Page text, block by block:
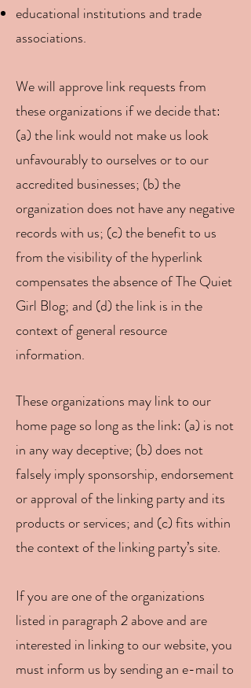
educational institutions and trade
associations.
We will approve link requests from
these organizations if we decide that:
(a) the link would not make us look
unfavourably to ourselves or to our
accredited businesses; (b) the
organization does not have any negative
records with us; (c) the benefit to us
from the visibility of the hyperlink
compensates the absence of The Quiet
Girl Blog; and (d) the link is in the
context of general resource
information.
These organizations may link to our
home page so long as the link: (a) is not
in any way deceptive; (b) does not
falsely imply sponsorship, endorsement
or approval of the linking party and its
products or services; and (c) fits within
the context of the linking party’s site.
If you are one of the organizations
listed in paragraph 2 above and are
interested in linking to our website, you
must inform us by sending an e-mail to